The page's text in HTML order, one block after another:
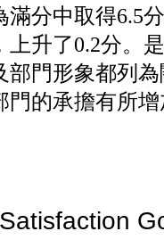
滿分中取得6.5
上升了0.2分。
部門形象都列
門的承擔有所